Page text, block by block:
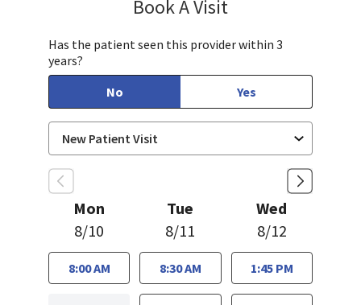
Book A Visit
Has the patient seen this provider within 3
years?
No
Yes
Mon
8/10
8:00 AM
Tue
8/11
8:30 AM
Wed
8/12
1:45 PM